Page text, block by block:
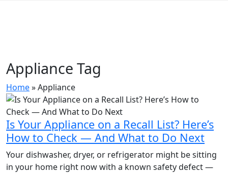
Appliance Tag
Home»Appliance
Is Your Appliance on a Recall List? Here’s
How to Check — And What to Do Next
Your dishwasher, dryer, or refrigerator might be sitting
in your home right now with a known safety defect —